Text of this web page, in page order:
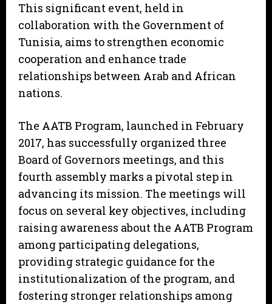
This significant event, held in
collaboration with the Government of
Tunisia, aims to strengthen economic
cooperation and enhance trade
relationships between Arab and African
nations.
The AATB Program, launched in February
2017, has successfully organized three
Board of Governors meetings, and this
fourth assembly marks a pivotal step in
advancing its mission. The meetings will
focus on several key objectives, including
raising awareness about the AATB Program
among participating delegations,
providing strategic guidance for the
institutionalization of the program, and
fostering stronger relationships among